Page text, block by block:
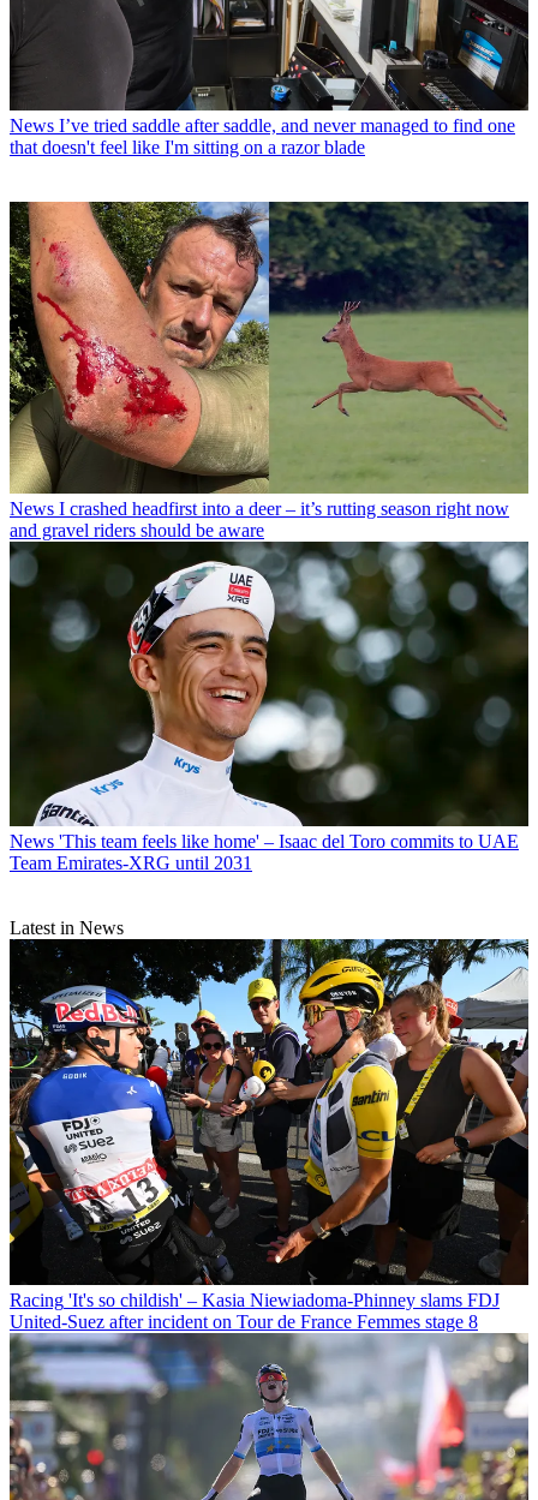
News I’ve tried saddle after saddle, and never managed to find one
that doesn't feel like I'm sitting on a razor blade
News I crashed headfirst into a deer – it’s rutting season right now
and gravel riders should be aware
News 'This team feels like home' – Isaac del Toro commits to UAE
Team Emirates-XRG until 2031
Latest in News
Racing 'It's so childish' – Kasia Niewiadoma-Phinney slams FDJ
United-Suez after incident on Tour de France Femmes stage 8